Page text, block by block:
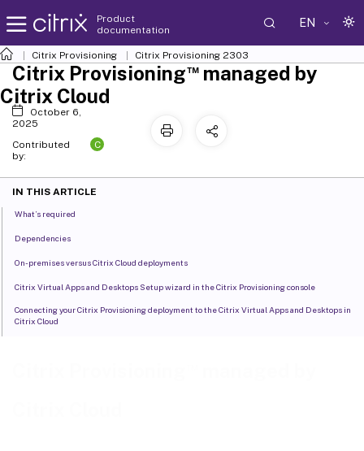
Product
documentation
EN
Citrix Provisioning Citrix Provisioning 2303
Citrix Provisioning™managed by
Citrix Cloud
October 6,
2025
Contributed
by:
C
IN THIS ARTICLE
What’s required
Dependencies
On-premises versus Citrix Cloud deployments
Citrix Virtual Apps and Desktops Setup wizard in the Citrix Provisioning console
Connecting your Citrix Provisioning deployment to the Citrix Virtual Apps and Desktops in
Citrix Cloud